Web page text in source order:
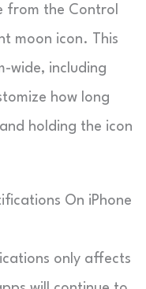
from the Control
moon icon. This
wide, including
how long
holding the icon
On iPhone
only affects